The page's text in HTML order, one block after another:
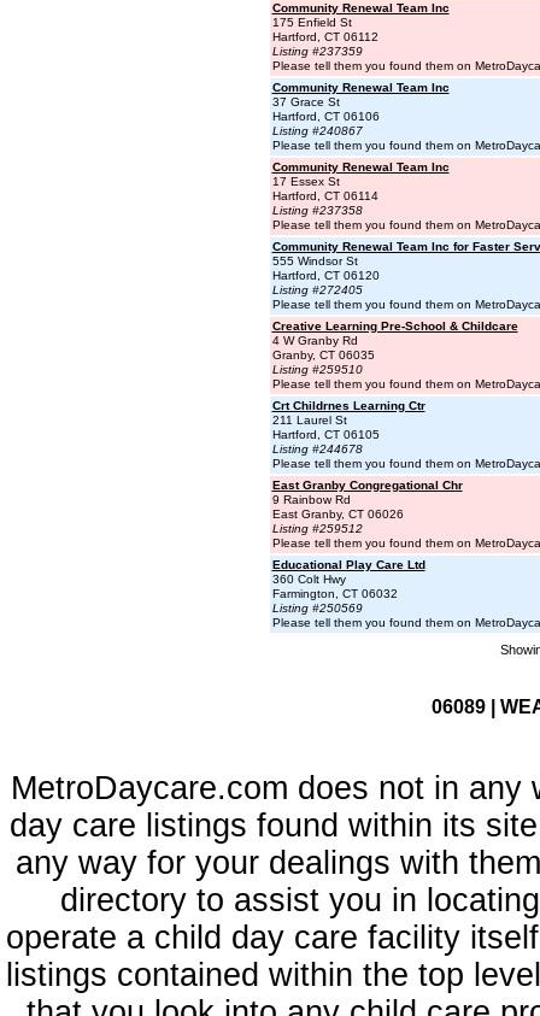
Community Renewal Team Inc
175 Enfield St
Hartford, CT 06112
Listing #237359
Please tell them you found them on
Community Renewal Team Inc
37 Grace St
Hartford, CT 06106
Listing #240867
Please tell them you found them on
Community Renewal Team Inc
17 Essex St
Hartford, CT 06114
Listing #237358
Please tell them you found them on
Community Renewal Team Inc for Faster
555 Windsor St
Hartford, CT 06120
Listing #272405
Please tell them you found them on
Creative Learning Pre-School & Childcare
4 W Granby Rd
Granby, CT 06035
Listing #259510
Please tell them you found them on
Crt Childrnes Learning Ctr
211 Laurel St
Hartford, CT 06105
Listing #244678
Please tell them you found them on
East Granby Congregational Chr
9 Rainbow Rd
East Granby, CT 06026
Listing #259512
Please tell them you found them on
Educational Play Care Ltd
360 Colt Hwy
Farmington, CT 06032
Listing #250569
Please tell them you found them on
06089 |
MetroDaycare.com does not in
day care listings found within its
any way for your dealings with
directory to assist you in
operate a child day care facility
listings contained within the top